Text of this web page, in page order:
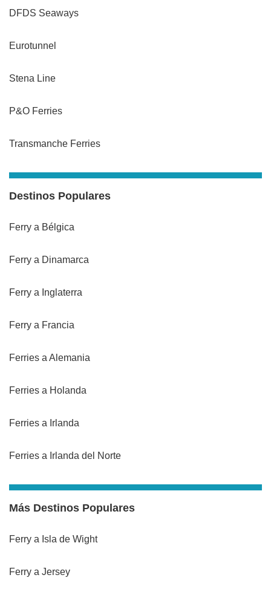
DFDS Seaways
Eurotunnel
Stena Line
P&O Ferries
Transmanche Ferries
Destinos Populares
Ferry a Bélgica
Ferry a Dinamarca
Ferry a Inglaterra
Ferry a Francia
Ferries a Alemania
Ferries a Holanda
Ferries a Irlanda
Ferries a Irlanda del Norte
Más Destinos Populares
Ferry a Isla de Wight
Ferry a Jersey